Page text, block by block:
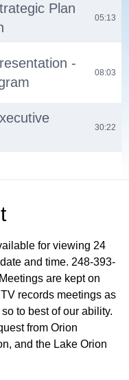
Plan
05:13
-
08:03
30:22
Yard
37:34
for viewing 24
and time. 248-393-
are kept on
records meetings as
to best of our ability.
from Orion
and the Lake Orion